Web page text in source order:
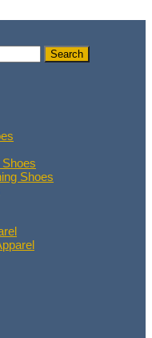
Shoes
Shoes